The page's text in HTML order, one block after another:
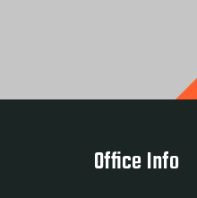
Office Info